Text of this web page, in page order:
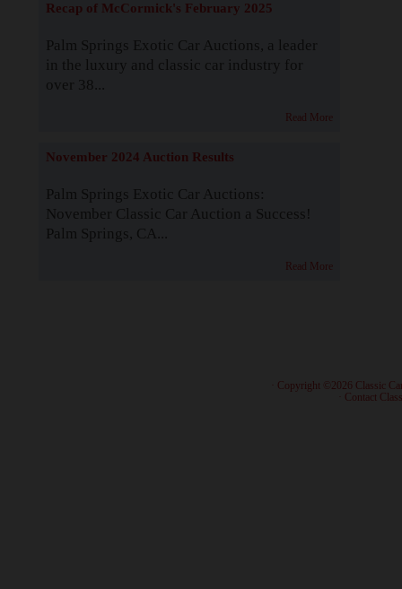
Recap of McCormick's February 2025
Palm Springs Exotic Car Auctions, a leader
in the luxury and classic car industry for
over 38...
Read More
November 2024 Auction Results
Palm Springs Exotic Car Auctions:
November Classic Car Auction a Success!
Palm Springs, CA...
Read More
· Copyright ©2026 Classic
Contact